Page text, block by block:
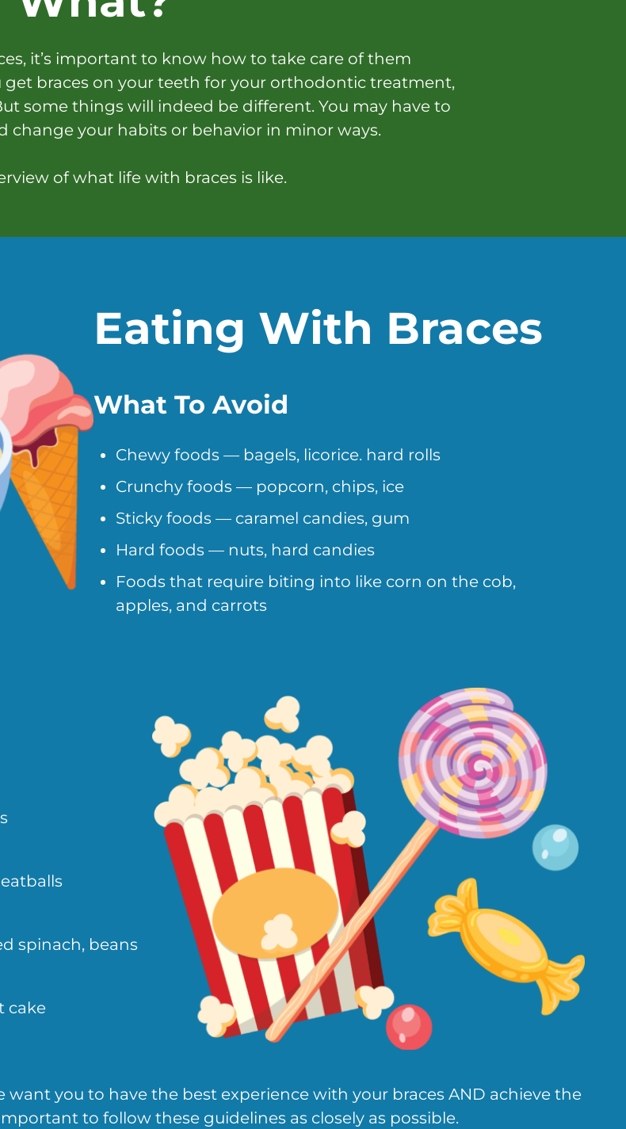
it’s important to know how to take care of them
braces on your teeth for your orthodontic treatment,
some things will indeed be different. You may have to
change your habits or behavior in minor ways.
of what life with braces is like.
Eating With Braces
What To Avoid
Chewy foods — bagels, licorice. hard rolls
Crunchy foods — popcorn, chips, ice
Sticky foods — caramel candies, gum
Hard foods — nuts, hard candies
Foods that require biting into like corn on the cob,
apples, and carrots
spinach, beans
cake
want you to have the best experience with your braces AND achieve the
to follow these guidelines as closely as possible.